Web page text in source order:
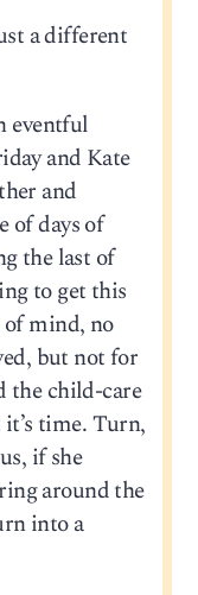
a different
eventful
and Kate
and
of days of
the last of
to get this
mind, no
but not for
the child-care
time. Turn,
if she
around the
into a